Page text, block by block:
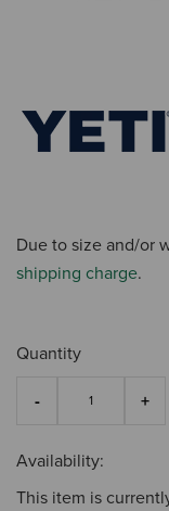
Due to size and/or
shipping charge.
Quantity
Availability:
This item is